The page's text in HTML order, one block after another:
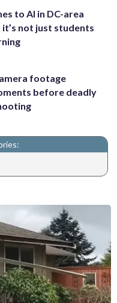
to AI in DC-area
not just students
footage
before deadly